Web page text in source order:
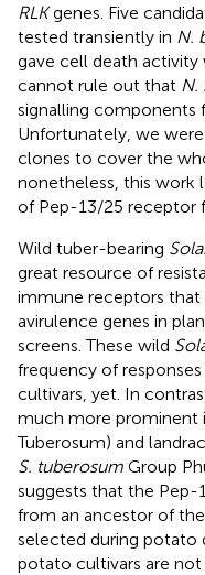
RLKgenes. Five
tested transiently in N.
gave cell death
cannot rule out that N.
signalling components
Unfortunately, we
clones to cover the
nonetheless, this work
of Pep-13/25 receptor
Wild tuber-bearing
great resource of
immune receptors that
avirulence genes in
screens. These wild
frequency of
cultivars, yet. In
much more prominent
Tuberosum) and
S. tuberosum Group
suggests that the Pep-
from an ancestor of the
selected during potato
potato cultivars are